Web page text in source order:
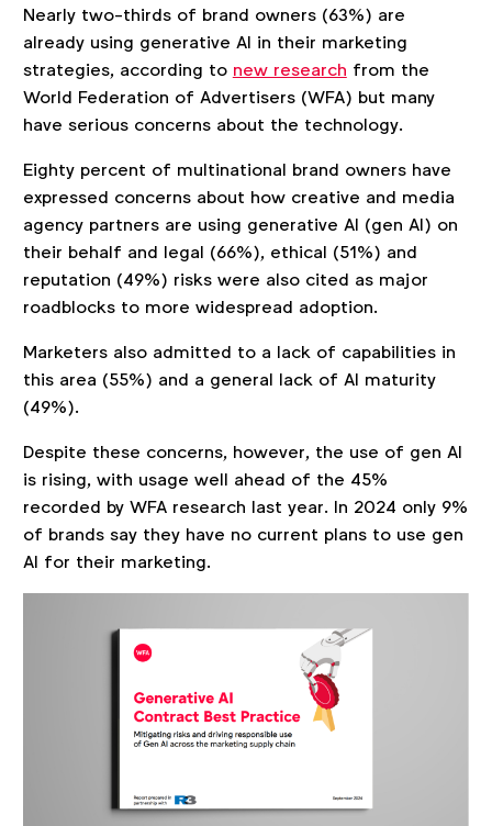
Nearly two-thirds of brand owners (63%) are
already using generative AI in their marketing
strategies, according to new research from the
World Federation of Advertisers (WFA) but many
have serious concerns about the technology.
Eighty percent of multinational brand owners have
expressed concerns about how creative and media
agency partners are using generative AI (gen AI) on
their behalf and legal (66%), ethical (51%) and
reputation (49%) risks were also cited as major
roadblocks to more widespread adoption.
Marketers also admitted to a lack of capabilities in
this area (55%) and a general lack of AI maturity
(49%).
Despite these concerns, however, the use of gen AI
is rising, with usage well ahead of the 45%
recorded by WFA research last year. In 2024 only 9%
of brands say they have no current plans to use gen
AI for their marketing.